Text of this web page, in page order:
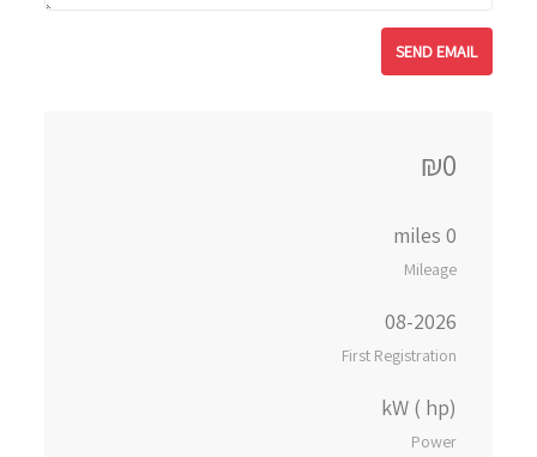
₪0
0 miles
Mileage
08-2026
First Registration
kW ( hp)
Power